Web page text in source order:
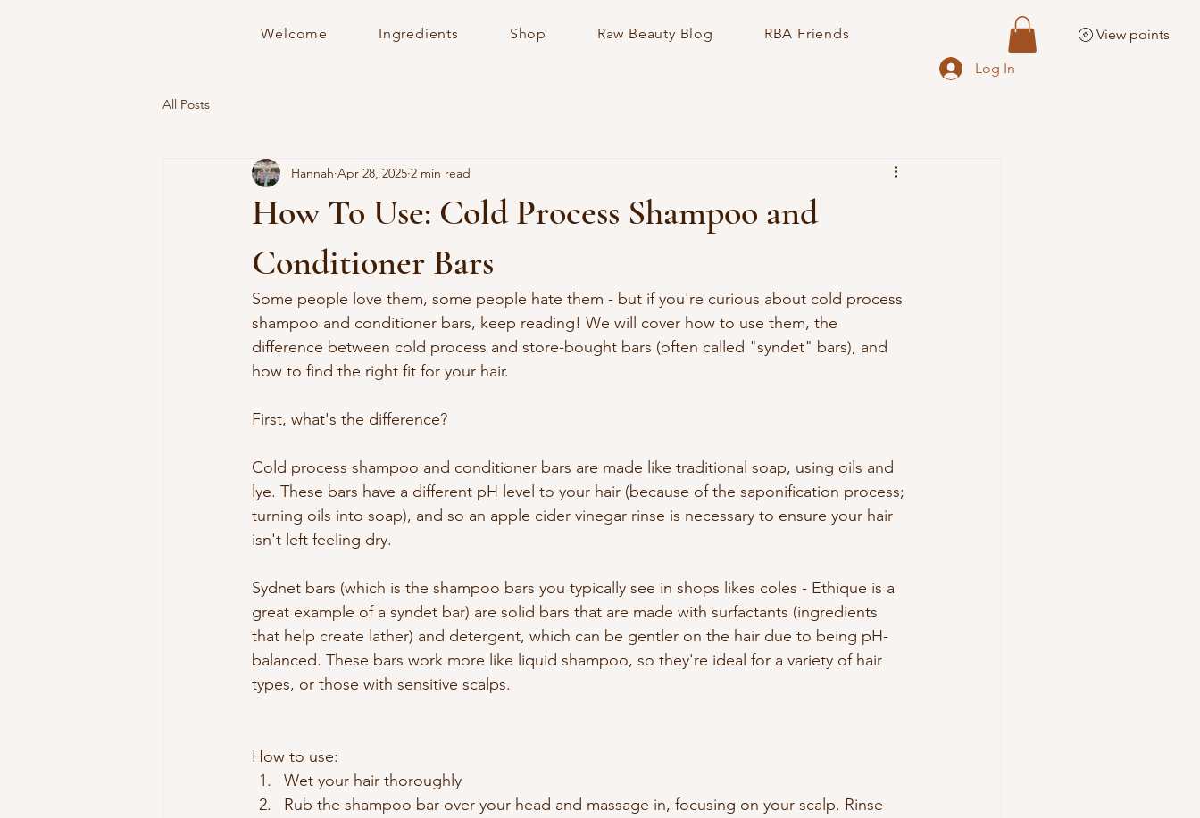
Welcome Ingredients Shop Raw Beauty Blog RBA Friends
Log In
View points
All Posts
How To Use: Cold Process Shampoo and
Conditioner Bars
Hannah Apr 28, 2025 2 min read
Some people love them, some people hate them - but if you're curious about cold process
shampoo and conditioner bars, keep reading! We will cover how to use them, the
difference between cold process and store-bought bars (often called "syndet" bars), and
how to find the right fit for your hair.
First, what's the difference?
Cold process shampoo and conditioner bars are made like traditional soap, using oils and
lye. These bars have a different pH level to your hair (because of the saponification process;
turning oils into soap), and so an apple cider vinegar rinse is necessary to ensure your hair
isn't left feeling dry.
Sydnet bars (which is the shampoo bars you typically see in shops likes coles - Ethique is a
great example of a syndet bar) are solid bars that are made with surfactants (ingredients
that help create lather) and detergent, which can be gentler on the hair due to being pH-
balanced. These bars work more like liquid shampoo, so they're ideal for a variety of hair
types, or those with sensitive scalps.
How to use:
Wet your hair thoroughly
Rub the shampoo bar over your head and massage in, focusing on your scalp. Rinse